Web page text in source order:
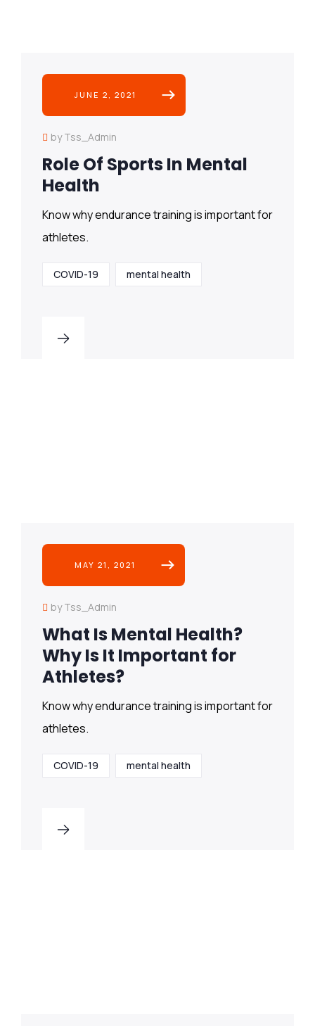
JUNE 2, 2021
by Tss_Admin
Role Of Sports In Mental
Health
Know why endurance training is important for
athletes.
COVID-19 mental health
MAY 21, 2021
by Tss_Admin
What Is Mental Health?
Why Is It Important for
Athletes?
Know why endurance training is important for
athletes.
COVID-19 mental health